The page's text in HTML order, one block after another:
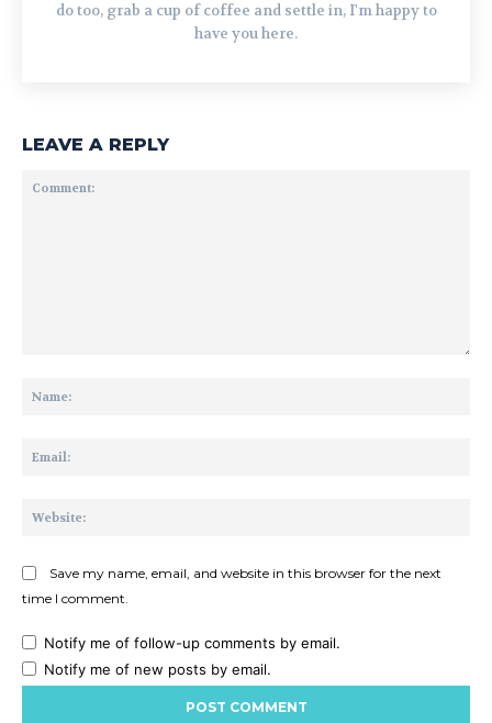
do too, grab a cup of coffee and settle in, I'm happy to
have you here.
LEAVE A REPLY
Save my name, email, and website in this browser for the next
time I comment.
Notify me of follow-up comments by email.
Notify me of new posts by email.